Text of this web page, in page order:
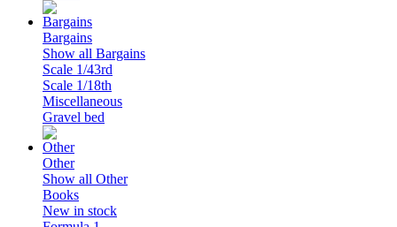
Bargains
Show all Bargains
Scale 1/43rd
Scale 1/18th
Miscellaneous
Gravel bed
Other
Show all Other
Books
New in stock